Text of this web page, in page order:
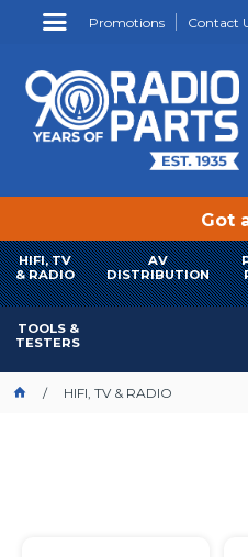
Promotions Contact
Got
HIFI, TV
& RADIO
AV
DISTRIBUTION
TOOLS &
TESTERS
HIFI, TV & RADIO